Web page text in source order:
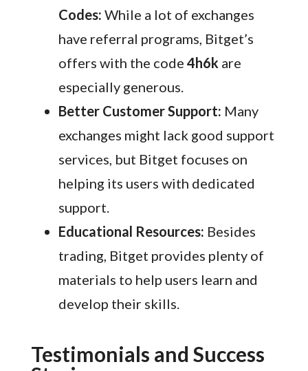
Codes: While a lot of exchanges
have referral programs, Bitget’s
offers with the code 4h6k are
especially generous.
Better Customer Support: Many
exchanges might lack good support
services, but Bitget focuses on
helping its users with dedicated
support.
Educational Resources: Besides
trading, Bitget provides plenty of
materials to help users learn and
develop their skills.
Testimonials and Success